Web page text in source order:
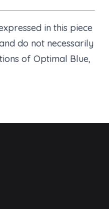
in this piece
do not necessarily
of Optimal Blue,